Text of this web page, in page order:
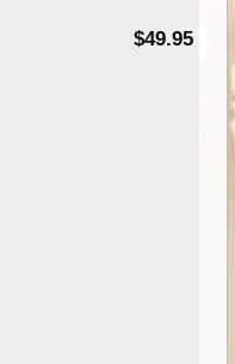
$49.95